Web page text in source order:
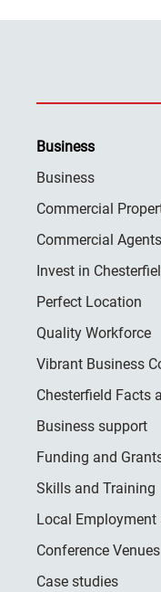
Business
Business
Commercial
Commercial Agents
Invest in
Perfect Location
Quality Workforce
Vibrant Business
Chesterfield Facts
Business support
Funding and
Skills and Training
Local
Conference Venues
Case studies